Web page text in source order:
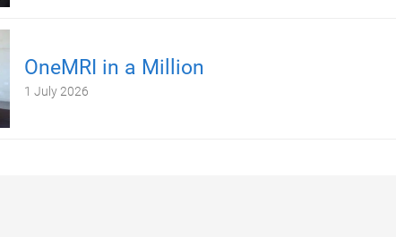
OneMRI in a Million
1 July 2026